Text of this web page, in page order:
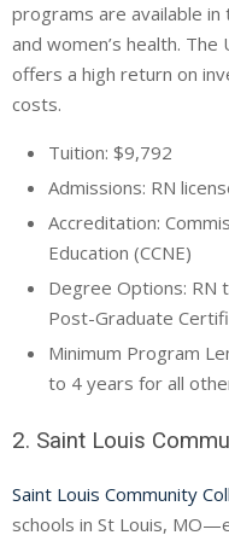
programs are available
and women’s health.
offers a high return on
costs.
Tuition: $9,792
Admissions: RN
Accreditation:
Education (CCNE)
Degree Options: RN
Post-Graduate
Minimum Program
to 4 years for all
2. Saint Louis
Saint Louis Community
schools in St Louis,